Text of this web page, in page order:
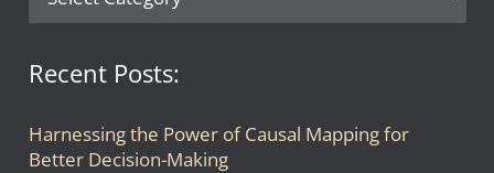
Recent Posts:
Harnessing the Power of Causal Mapping for
Better Decision-Making